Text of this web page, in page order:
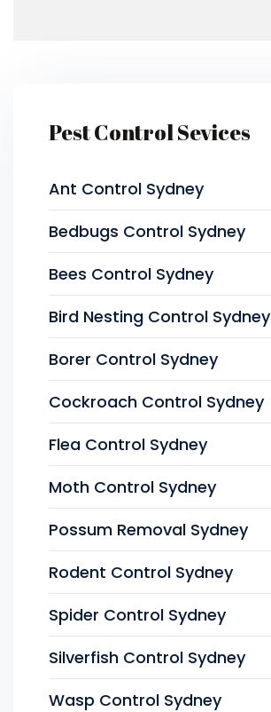
Pest Control Sevices
Ant Control Sydney
Bedbugs Control Sydney
Bees Control Sydney
Bird Nesting Control Sydney
Borer Control Sydney
Cockroach Control Sydney
Flea Control Sydney
Moth Control Sydney
Possum Removal Sydney
Rodent Control Sydney
Spider Control Sydney
Silverfish Control Sydney
Wasp Control Sydney